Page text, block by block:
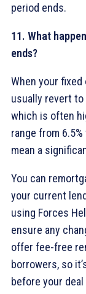
period ends.
11. What
ends?
When your
usually revert to
which is often
range from
mean a
You can
your current
using Forces
ensure any
offer fee-free
borrowers, so
before your deal